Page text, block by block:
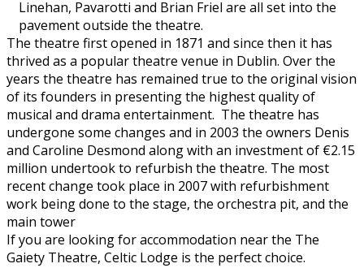
Linehan, Pavarotti and Brian Friel are all set into the
pavement outside the theatre.
The theatre first opened in 1871 and since then it has
thrived as a popular theatre venue in Dublin. Over the
years the theatre has remained true to the original vision
of its founders in presenting the highest quality of
musical and drama entertainment. The theatre has
undergone some changes and in 2003 the owners Denis
and Caroline Desmond along with an investment of €2.15
million undertook to refurbish the theatre. The most
recent change took place in 2007 with refurbishment
work being done to the stage, the orchestra pit, and the
main tower
If you are looking for accommodation near the The
Gaiety Theatre, Celtic Lodge is the perfect choice.